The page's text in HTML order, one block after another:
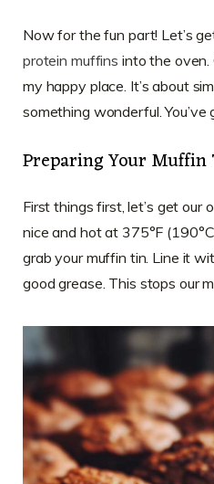
Now for the fun part! Let’s
protein muffins into the oven.
my happy place. It’s about
something wonderful. You’ve
Preparing Your Muffin
First things first, let’s get our
nice and hot at 375°F
grab your muffin tin. Line it
good grease. This stops our